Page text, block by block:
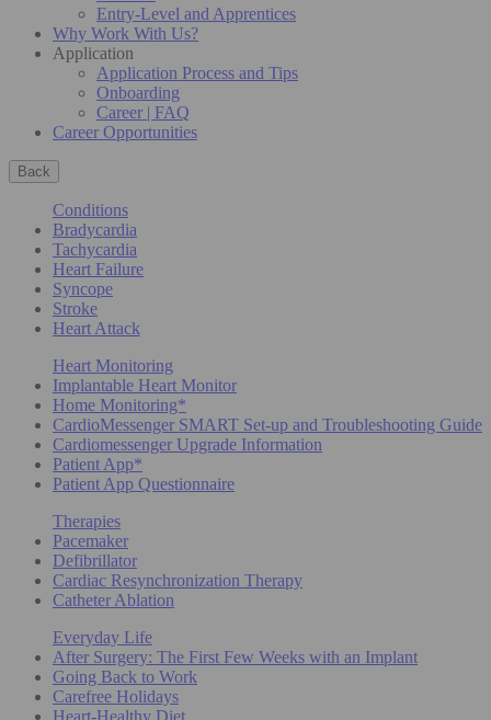
Entry-Level and Apprentices
Why Work With Us?
Application
Application Process and Tips
Onboarding
Career | FAQ
Career Opportunities
Back
Conditions
Bradycardia
Tachycardia
Heart Failure
Syncope
Stroke
Heart Attack
Heart Monitoring
Implantable Heart Monitor
Home Monitoring*
CardioMessenger SMART Set-up and Troubleshooting Guide
Cardiomessenger Upgrade Information
Patient App*
Patient App Questionnaire
Therapies
Pacemaker
Defibrillator
Cardiac Resynchronization Therapy
Catheter Ablation
Everyday Life
After Surgery: The First Few Weeks with an Implant
Going Back to Work
Carefree Holidays
Heart-Healthy Diet